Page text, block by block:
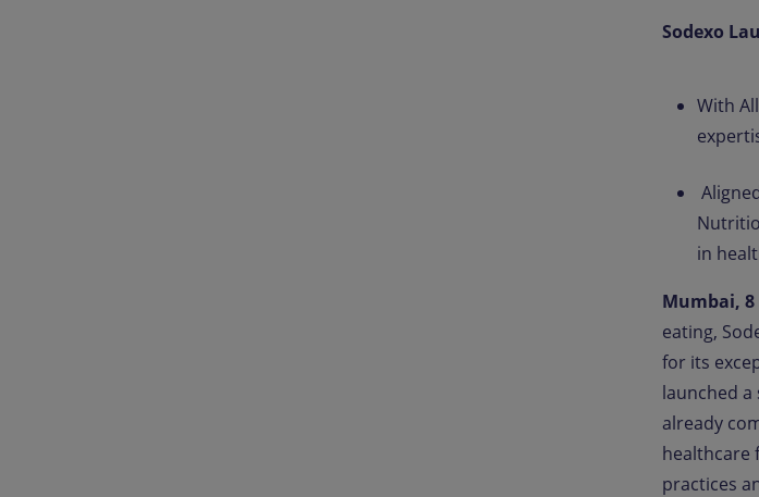
Sodexo
With
in
Mumbai, 8
eating,
for its
launched
already
healthcare
practices